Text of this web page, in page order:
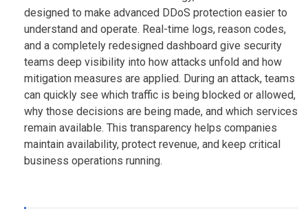
designed to make advanced DDoS protection easier to
understand and operate. Real-time logs, reason codes,
and a completely redesigned dashboard give security
teams deep visibility into how attacks unfold and how
mitigation measures are applied. During an attack, teams
can quickly see which traffic is being blocked or allowed,
why those decisions are being made, and which services
remain available. This transparency helps companies
maintain availability, protect revenue, and keep critical
business operations running.